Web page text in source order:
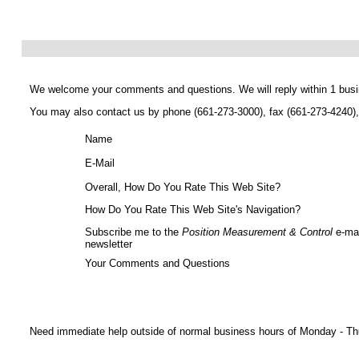
We welcome your comments and questions. We will reply within 1
You may also contact us by phone (661-273-3000), fax (661-273-4240),
Name
E-Mail
Overall, How Do You Rate This Web Site?
How Do You Rate This Web Site's Navigation?
Subscribe me to thePosition Measurement & Control e-
newsletter
Your Comments and Questions
Need immediate help outside of normal business hours of Monday -